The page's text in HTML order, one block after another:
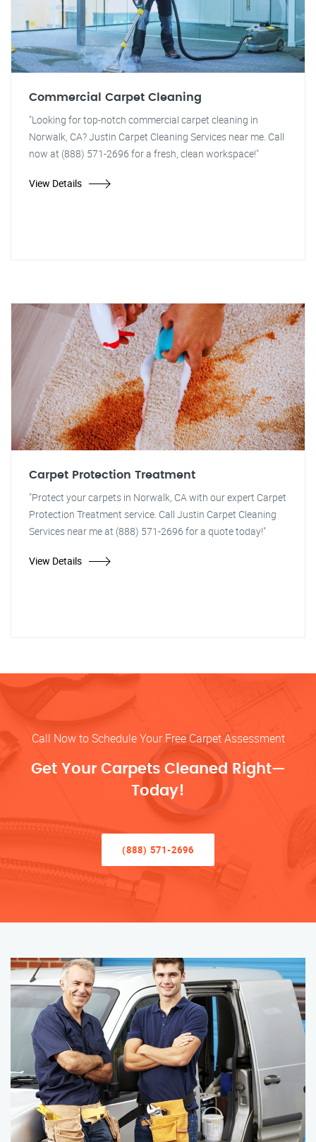
Commercial Carpet Cleaning
"Looking for top-notch commercial carpet cleaning in
Norwalk, CA? Justin Carpet Cleaning Services near me. Call
now at (888) 571-2696 for a fresh, clean workspace!"
View Details
Carpet Protection Treatment
"Protect your carpets in Norwalk, CA with our expert Carpet
Protection Treatment service. Call Justin Carpet Cleaning
Services near me at (888) 571-2696 for a quote today!"
View Details
Call Now to Schedule Your Free Carpet Assessment
Get Your Carpets Cleaned Right—
Today!
(888) 571-2696